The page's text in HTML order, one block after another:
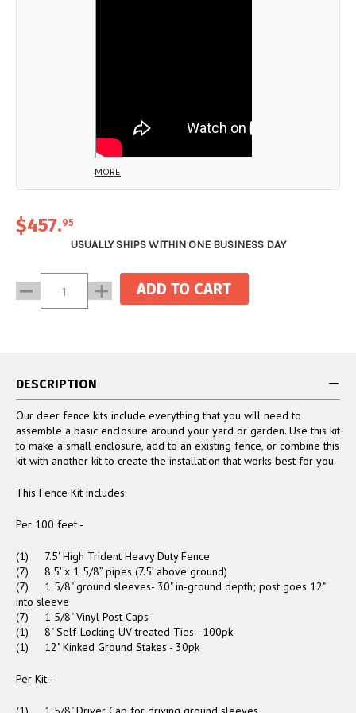
MORE
$457.95
USUALLY SHIPS WITHIN ONE BUSINESS DAY
Current
Stock:
Decrease
Quantity:
Increase
Quantity:
DESCRIPTION
Our deer fence kits include everything that you will need to
assemble a basic enclosure around your yard or garden. Use this kit
to make a small enclosure, add to an existing fence, or combine this
kit with another kit to create the installation that works best for you.
This Fence Kit includes:
Per 100 feet -
(1) 7.5' High Trident Heavy Duty Fence
(7) 8.5' x 1 5/8” pipes (7.5’ above ground)
(7) 1 5/8" ground sleeves- 30" in-ground depth; post goes 12"
into sleeve
(7) 1 5/8" Vinyl Post Caps
(1) 8" Self-Locking UV treated Ties - 100pk
(1) 12" Kinked Ground Stakes - 30pk
Per Kit -